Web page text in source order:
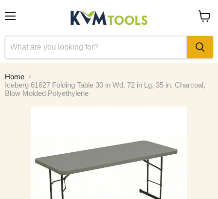
Home
Iceberg 61627 Folding Table 30 in Wd, 72 in Lg, 35 in, Charcoal,
Blow Molded Polyethylene